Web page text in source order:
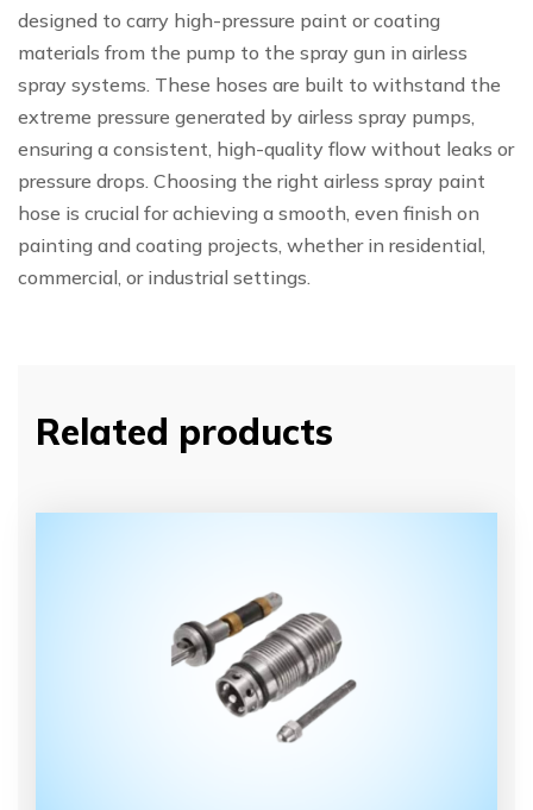
designed to carry high-pressure paint or coating
materials from the pump to the spray gun in airless
spray systems. These hoses are built to withstand the
extreme pressure generated by airless spray pumps,
ensuring a consistent, high-quality flow without leaks or
pressure drops. Choosing the right airless spray paint
hose is crucial for achieving a smooth, even finish on
painting and coating projects, whether in residential,
commercial, or industrial settings.
Related products